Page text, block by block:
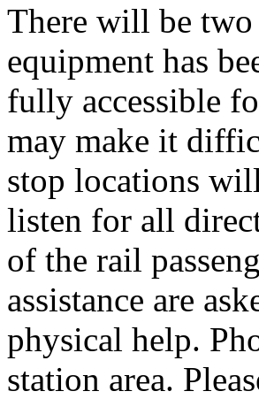
There will be two
equipment has
fully accessible
may make it
stop locations
listen for all
of the rail
assistance are
physical help.
station area.